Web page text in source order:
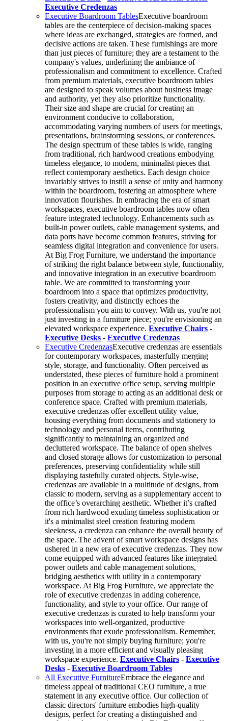
Executive Credenzas
Executive Boardroom TablesExecutive boardroom
tables are the centerpiece of decision-making spaces
where ideas are exchanged, strategies are formed, and
decisive actions are taken. These furnishings are more
than just pieces of furniture; they are a testament to the
company's values, underlining the ambiance of
professionalism and commitment to excellence. Crafted
from premium materials, executive boardroom tables
are designed to speak volumes about business image
and authority, yet they also prioritize functionality.
Their size and shape are crucial for creating an
environment conducive to collaboration,
accommodating varying numbers of users for meetings,
presentations, brainstorming sessions, or conferences.
The design spectrum of these tables is wide, ranging
from traditional, rich hardwood creations embodying
timeless elegance, to modern, minimalist pieces that
reflect contemporary aesthetics. Each design choice
invariably strives to instill a sense of unity and harmony
within the boardroom, fostering an atmosphere where
innovation flourishes. In embracing the era of smart
workspaces, executive boardroom tables now often
feature integrated technology. Enhancements such as
built-in power outlets, cable management systems, and
data ports have become common features, striving for
seamless digital integration and convenience for users.
At Big Frog Furniture, we understand the importance
of striking the right balance between style, functionality,
and innovative integration in an executive boardroom
table. We are committed to transforming your
boardroom into a space that optimizes productivity,
fosters creativity, and distinctly echoes the
professionalism you aim to convey. With us, you're not
just investing in a furniture piece; you're envisioning an
elevated workspace experience. Executive Chairs -
Executive Desks - Executive Credenzas
Executive CredenzasExecutive credenzas are essentials
for contemporary workspaces, masterfully merging
style, storage, and functionality. Often perceived as
understated, these pieces of furniture hold a prominent
position in an executive office setup, serving multiple
purposes from storage to acting as an additional desk or
conference space. Crafted with premium materials,
executive credenzas offer excellent utility value,
housing everything from documents and stationery to
technology and personal items, contributing
significantly to maintaining an organized and
decluttered workspace. The balance of open shelves
and closed storage allows for customization to personal
preferences, preserving confidentiality while still
displaying tastefully curated objects. Style-wise,
credenzas are available in a multitude of designs, from
classic to modern, serving as a supplementary accent to
the office’s overarching aesthetic. Whether it’s crafted
from rich hardwood exuding timeless sophistication or
it's a minimalist steel creation featuring modern
sleekness, a credenza can enhance the overall beauty of
the space. The advent of smart workspace designs has
ushered in a new era of executive credenzas. They now
come equipped with advanced features like integrated
power outlets and cable management solutions,
bridging aesthetics with utility in a contemporary
workspace. At Big Frog Furniture, we appreciate the
role of executive credenzas in adding coherence,
functionality, and style to your office. Our range of
executive credenzas is curated to help transform your
workspaces into well-organized, productive
environments that exude professionalism. Remember,
with us, you're not simply buying furniture; you're
investing in a more efficient and visually pleasing
workspace experience. Executive Chairs - Executive
Desks - Executive Boardroom Tables
All Executive FurnitureEmbrace the elegance and
timeless appeal of traditional CEO furniture, a true
statement in any executive office. Our collection of
classic directors' furniture embodies high-quality
designs, perfect for creating a distinguished and